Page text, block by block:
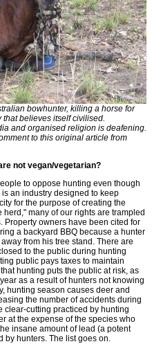
bowhunter, killing a horse for
believes itself civilised.
and organised religion is deafening.
to this original article from
not vegan/vegetarian?
to oppose hunting even though
an industry designed to keep
for the purpose of creating the
many of our rights are trampled
Property owners have been cited for
a backyard BBQ because a hunter
from his tree stand. There are
to the public during hunting
public pays taxes to maintain
hunting puts the public at risk, as
as a result of hunters not knowing
hunting season causes deer and
the number of accidents during
clear-cutting practiced by hunting
at the expense of the species who
insane amount of lead (a potent
by hunters. The list goes on.